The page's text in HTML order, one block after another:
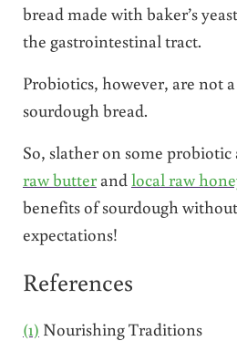
bread made with baker’s
the gastrointestinal tract.
Probiotics, however, are not
sourdough bread.
So, slather on some
raw butterand local raw
benefits of sourdough
expectations!
References
(1) Nourishing Traditions